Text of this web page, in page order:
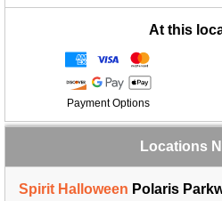
At this
Payment Options
Locations
Spirit Halloween Polaris